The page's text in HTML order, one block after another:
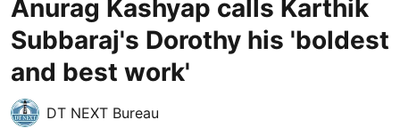
Anurag Kashyap calls Karthik
Subbaraj's Dorothy his 'boldest
and best work'
DT NEXT Bureau